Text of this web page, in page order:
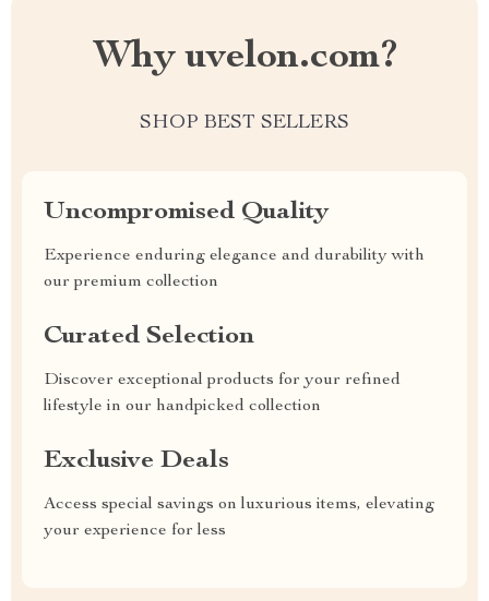
Why uvelon.com?
SHOP BEST SELLERS
Uncompromised Quality
Experience enduring elegance and durability with
our premium collection
Curated Selection
Discover exceptional products for your refined
lifestyle in our handpicked collection
Exclusive Deals
Access special savings on luxurious items, elevating
your experience for less